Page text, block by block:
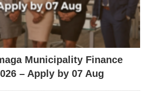
Municipality Finance
– Apply by 07 Aug